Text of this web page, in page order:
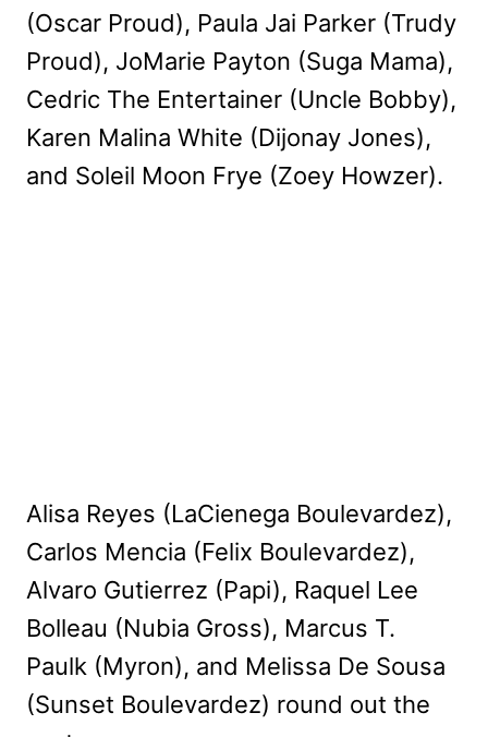
(Oscar Proud), Paula Jai Parker (Trudy
Proud), JoMarie Payton (Suga Mama),
Cedric The Entertainer (Uncle Bobby),
Karen Malina White (Dijonay Jones),
and Soleil Moon Frye (Zoey Howzer).
Alisa Reyes (LaCienega Boulevardez),
Carlos Mencia (Felix Boulevardez),
Alvaro Gutierrez (Papi), Raquel Lee
Bolleau (Nubia Gross), Marcus T.
Paulk (Myron), and Melissa De Sousa
(Sunset Boulevardez) round out the